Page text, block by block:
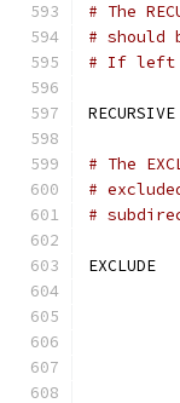
# The
# should
# If left
# The
#
#